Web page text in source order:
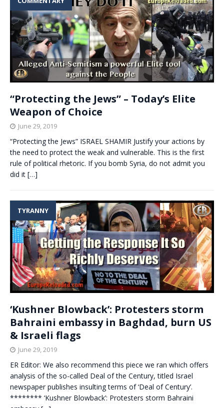
“Protecting the Jews” – Today’s Elite
Weapon of Choice
June 29, 2019
“Protecting the Jews” ISRAEL SHAMIR Justify your actions by
the need to protect the weak and vulnerable. This is the first
rule of political rhetoric. If you bomb Syria, do not admit you
did it […]
TYRANNY
‘Kushner Blowback’: Protesters storm
Bahraini embassy in Baghdad, burn US
& Israeli flags
June 29, 2019
ER Editor: We also recommend this piece we ran which offers
analysis of the so-called Deal of the Century, titled Israel
newspaper publishes insulting terms of ‘Deal of Century’.
******** ‘Kushner Blowback’: Protesters storm Bahraini